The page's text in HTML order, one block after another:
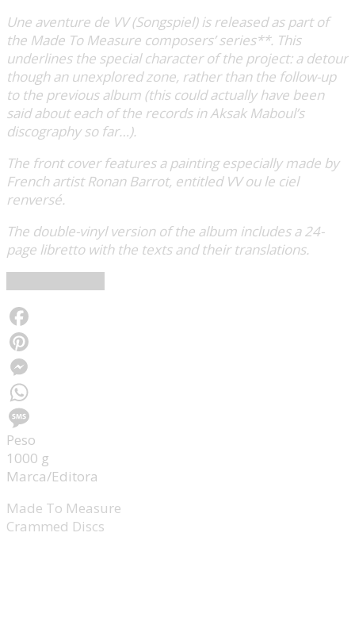
Une aventure de VV (Songspiel) is released as part of
the Made To Measure composers’ series**. This
underlines the special character of the project: a detour
though an unexplored zone, rather than the follow-up
to the previous album (this could actually have been
said about each of the records in Aksak Maboul’s
discography so far…).
The front cover features a painting especially made by
French artist Ronan Barrot, entitled VV ou le ciel
renversé.
The double-vinyl version of the album includes a 24-
page libretto with the texts and their translations.
Facebook
Pinterest
Messenger
WhatsApp
Message
Peso
1000 g
Marca/Editora
Made To Measure
Crammed Discs